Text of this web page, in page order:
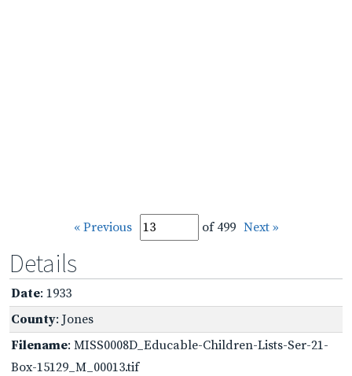
« Previous of 499 Next »
Details
Date: 1933
County: Jones
Filename: MISS0008D_Educable-Children-Lists-Ser-21-
Box-15129_M_00013.tif